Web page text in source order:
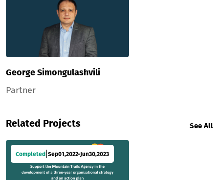
George Simongulashvili
Partner
Related Projects See All
Sep01,2022 Jun30,2023
Completed